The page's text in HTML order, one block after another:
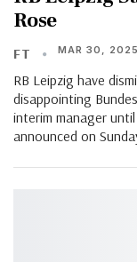
Rose
FT MAR 30, 2025
RB Leipzig have
disappointing
interim manager
announced on